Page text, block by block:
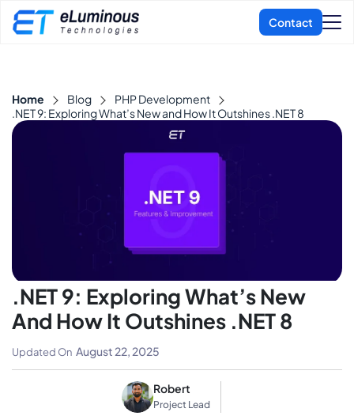
Home Blog
PHP Development
.NET 9: Exploring What’s New and How It Outshines .NET 8
.NET 9: Exploring What’s New
And How It Outshines .NET 8
Robert
Project Lead
Updated On August 22, 2025